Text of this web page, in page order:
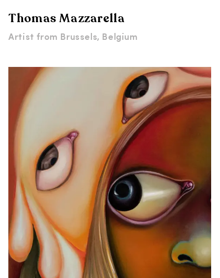
Thomas Mazzarella
Artist from Brussels, Belgium